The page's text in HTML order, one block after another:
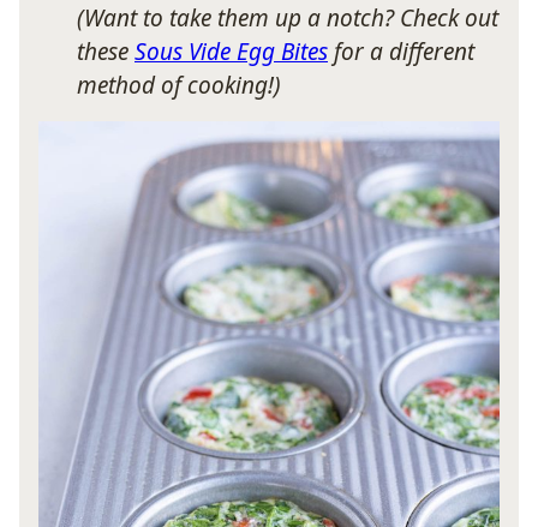
(Want to take them up a notch? Check out
theseSous Vide Egg Bites for a different
method of cooking!)